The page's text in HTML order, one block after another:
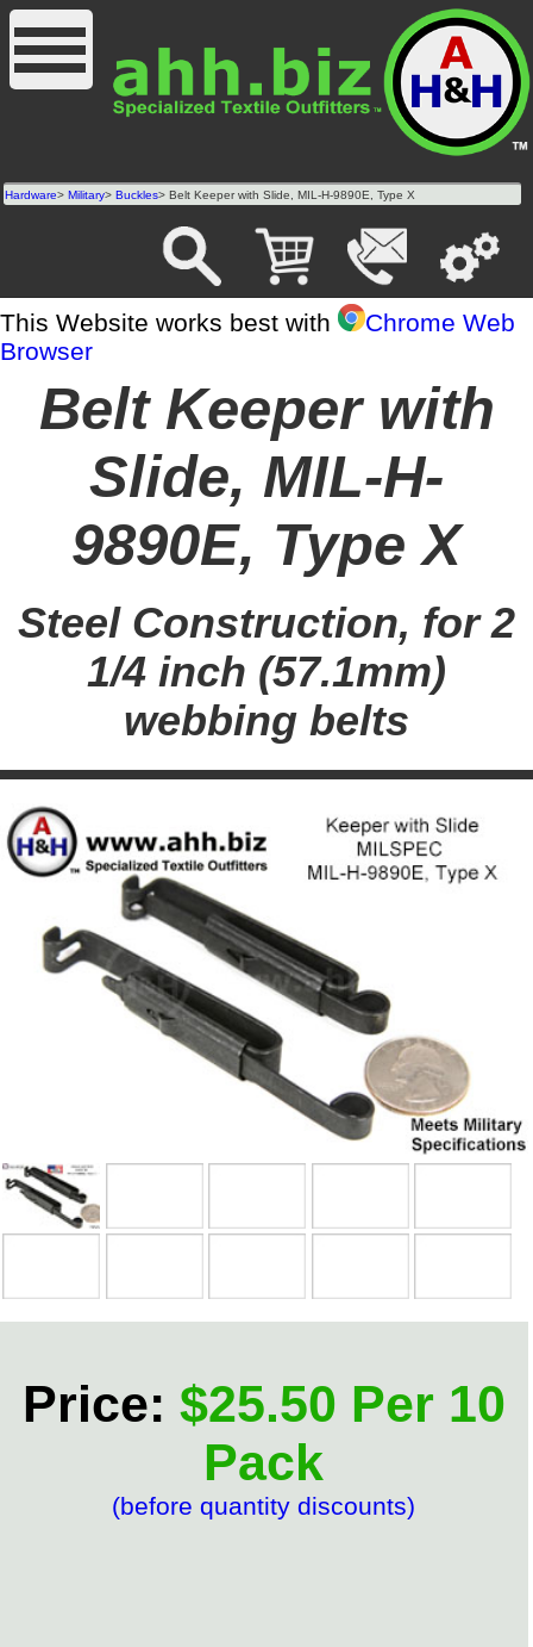
Hardware>Military>Buckles> Belt Keeper with Slide, MIL-H-9890E, Type X
This Website works best with
Chrome Web
Browser
Belt Keeper with
Slide, MIL-H-
9890E, Type X
Steel Construction, for 2
1/4 inch (57.1mm)
webbing belts
Price: $25.50 Per 10
Pack
(before quantity discounts)